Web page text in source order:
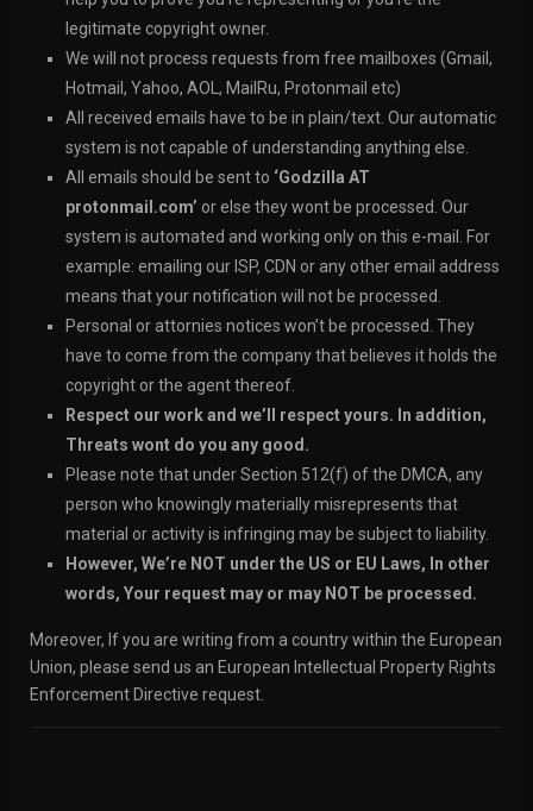
legitimate copyright owner.
We will not process requests from free mailboxes (Gmail,
Hotmail, Yahoo, AOL, MailRu, Protonmail etc)
All received emails have to be in plain/text. Our automatic
system is not capable of understanding anything else.
All emails should be sent to ‘Godzilla AT
protonmail.com’ or else they wont be processed. Our
system is automated and working only on this e-mail. For
example: emailing our ISP, CDN or any other email address
means that your notification will not be processed.
Personal or attornies notices won’t be processed. They
have to come from the company that believes it holds the
copyright or the agent thereof.
Respect our work and we’ll respect yours. In addition,
Threats wont do you any good.
Please note that under Section 512(f) of the DMCA, any
person who knowingly materially misrepresents that
material or activity is infringing may be subject to liability.
However, We’re NOT under the US or EU Laws, In other
words, Your request may or may NOT be processed.
Moreover, If you are writing from a country within the European
Union, please send us an European Intellectual Property Rights
Enforcement Directive request.